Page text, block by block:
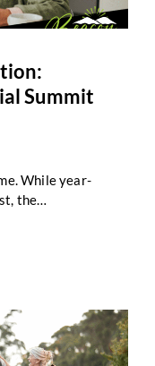
Summit
While year-
the
and long-
and
rates.